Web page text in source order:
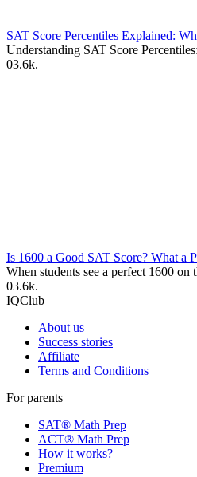
SAT Score Percentiles Explained:
Understanding SAT Score
03.6k.
Is 1600 a Good SAT Score? What a
When students see a perfect 1600 on
03.6k.
IQClub
About us
Success stories
Affiliate
Terms and Conditions
For parents
SAT® Math Prep
ACT® Math Prep
How it works?
Premium